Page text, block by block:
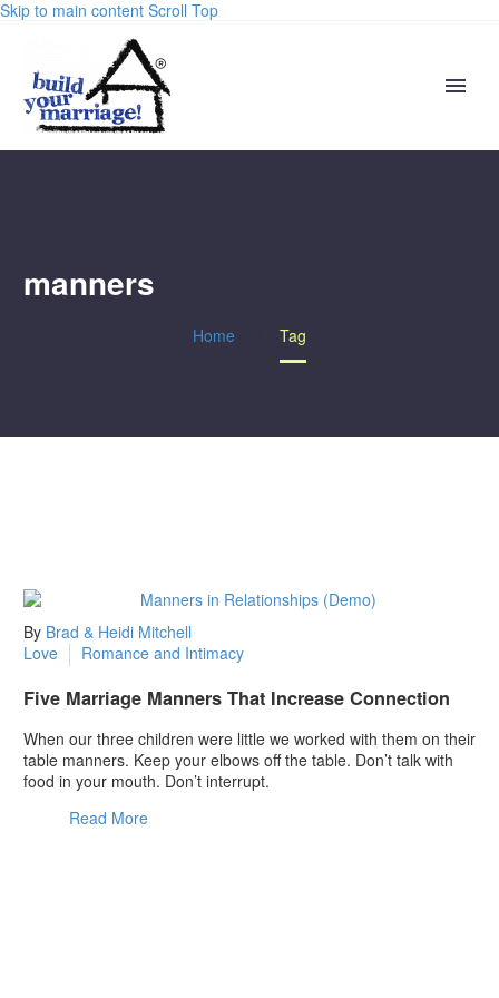
Skip to main content Scroll Top
manners
Home Tag
By Brad & Heidi Mitchell
Love
Romance and Intimacy
Five Marriage Manners That Increase Connection
When our three children were little we worked with them on their
table manners. Keep your elbows off the table. Don’t talk with
food in your mouth. Don’t interrupt.
Read More